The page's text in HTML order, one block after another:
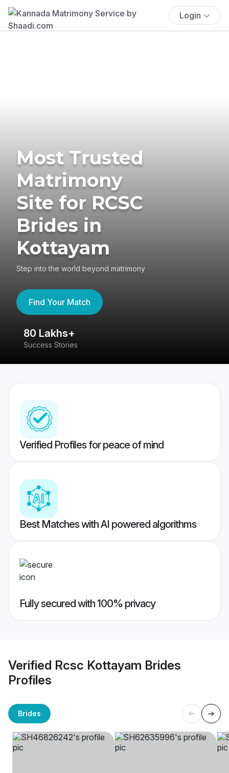
Login
Most Trusted
Matrimony
Site for RCSC
Brides in
Kottayam
Step into the world beyond matrimony
Find Your Match
80 Lakhs+
Success Stories
Verified Profiles for peace of mind
Best Matches with AI powered algorithms
Fully secured with 100% privacy
Verified Rcsc Kottayam Brides
Profiles
Brides